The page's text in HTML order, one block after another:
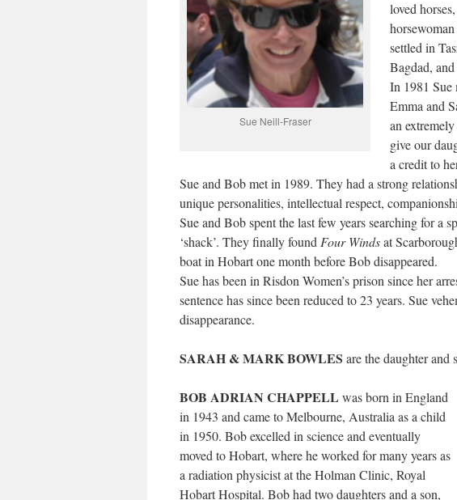
Sue Neill-Fraser
loved
settled in
Bagdad,
In 1981 Sue
Emma and
an
give our
a credit to
Sue and Bob met in 1989. They had a strong
unique personalities, intellectual respect,
Sue and Bob spent the last few years searching for a
‘shack’. They finally found Four Windsat
boat in Hobart one month before Bob disappeared.
Sue has been in Risdon Women’s prison since her
sentence has since been reduced to 23 years. Sue
disappearance.
SARAH & MARK BOWLES are the daughter
BOB ADRIAN CHAPPELL was born in England
in 1943 and came to Melbourne, Australia as a child
in 1950. Bob excelled in science and eventually
moved to Hobart, where he worked for many years as
a radiation physicist at the Holman Clinic, Royal
Hobart Hospital. Bob had two daughters and a son,